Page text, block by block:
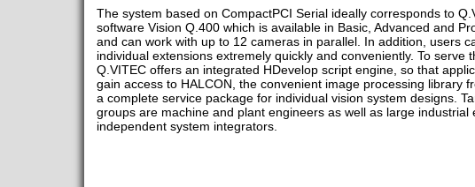
The system based on CompactPCI Serial ideally corresponds to
software Vision Q.400 which is available in Basic, Advanced and
and can work with up to 12 cameras in parallel. In addition, users
individual extensions extremely quickly and conveniently. To serve
Q.VITEC offers an integrated HDevelop script engine, so that
gain access to HALCON, the convenient image processing library
a complete service package for individual vision system designs.
groups are machine and plant engineers as well as large industrial
independent system integrators.